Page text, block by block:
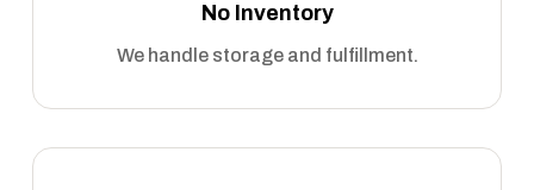
No Inventory
We handle storage and fulfillment.